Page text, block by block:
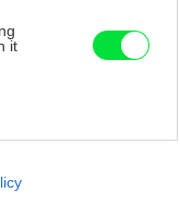
it
cookies on